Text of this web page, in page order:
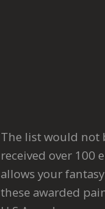
The list would not
received over 100
allows your
these awarded